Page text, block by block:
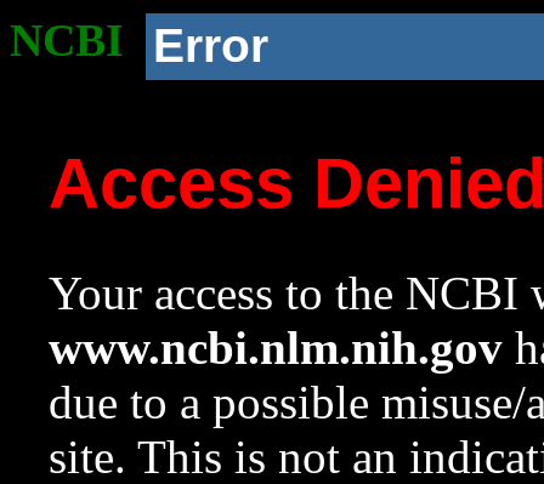
NCBI Error
Access
Your access to the NCBI
www.ncbi.nlm.nih.gov
due to a possible
site. This is not an